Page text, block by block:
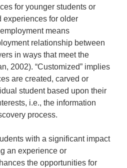
for younger students or
experiences for older
means
relationship between
in ways that meet the
2002). “Customized” implies
are created, carved or
student based upon their
i.e., the information
process.
with a significant impact
an experience or
the opportunities for